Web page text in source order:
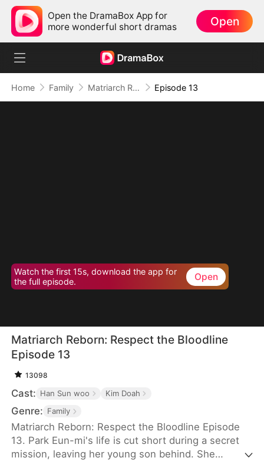
Open the DramaBox App for
more wonderful short dramas
Open
Home Family Matriarch Reborn: Respect the Bloodline Episode 13
Watch the first 15s, download the app for
the full episode.
Open
Matriarch Reborn: Respect the Bloodline
Episode 13
13098
Cast: Han Sun woo Kim Doah
Genre: Family
Matriarch Reborn: Respect the Bloodline Episode
13. Park Eun-mi's life is cut short during a secret
mission, leaving her young son behind. She